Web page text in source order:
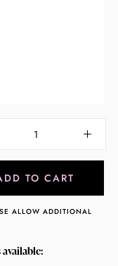
TO CART
ALLOW ADDITIONAL